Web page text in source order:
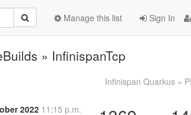
Sign In
Manage this list
» InfinispanTcp
Infinispan Quarkus »
2022 11:15 p.m.